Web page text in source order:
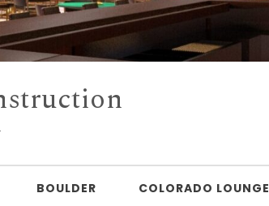
BOULDER COLORADO LOUNGE